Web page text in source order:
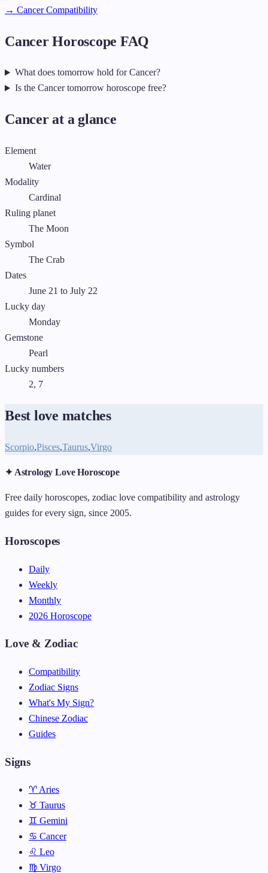
→ Cancer Compatibility
Cancer Horoscope FAQ
What does tomorrow hold for Cancer?
Is the Cancer tomorrow horoscope free?
Cancer at a glance
Element
Water
Modality
Cardinal
Ruling planet
The Moon
Symbol
The Crab
Dates
June 21 to July 22
Lucky day
Monday
Gemstone
Pearl
Lucky numbers
2, 7
Best love matches
Scorpio,Pisces,Taurus,Virgo
✦ Astrology Love Horoscope
Free daily horoscopes, zodiac love compatibility and astrology
guides for every sign, since 2005.
Horoscopes
Daily
Weekly
Monthly
2026 Horoscope
Love & Zodiac
Compatibility
Zodiac Signs
What's My Sign?
Chinese Zodiac
Guides
Signs
♈ Aries
♉ Taurus
♊ Gemini
♋ Cancer
♌ Leo
♍ Virgo